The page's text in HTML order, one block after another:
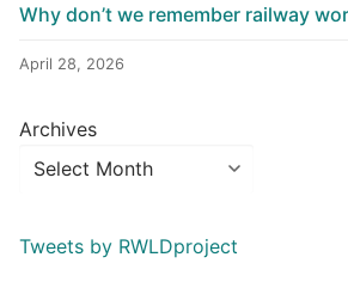
Why don’t we remember railway
April 28, 2026
Archives
Tweets by RWLDproject